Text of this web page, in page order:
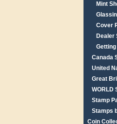
Mint
Cover
Dealer
Canada
United
Great
WORLD
Stamp
Stamps
Coin